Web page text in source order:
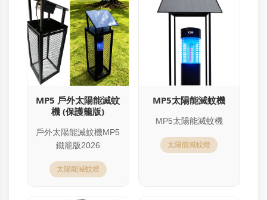
MP5 戶外太陽能滅蚊
機 (保護籠版)
戶外太陽能滅蚊機MP5
鐵籠版2026
太陽能滅蚊燈
MP5太陽能滅蚊機
MP5太陽能滅蚊機
太陽能滅蚊燈